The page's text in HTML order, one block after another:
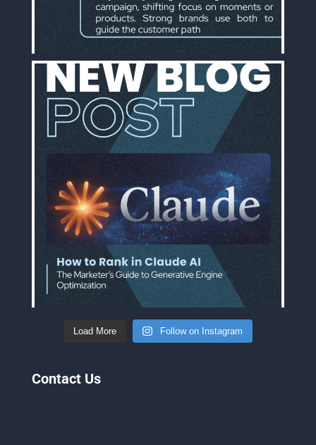
Load More Follow on Instagram
Contact Us